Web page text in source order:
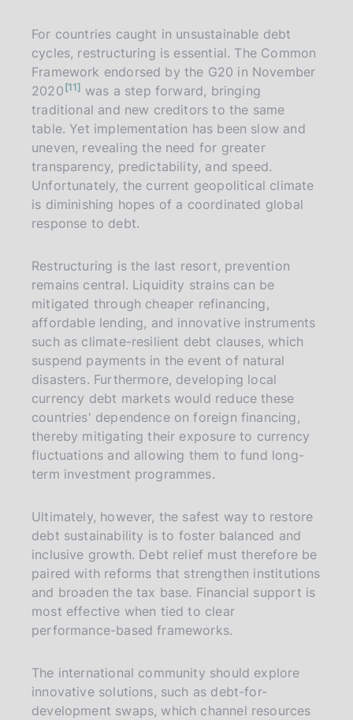
For countries caught in unsustainable debt
cycles, restructuring is essential. The Common
Framework endorsed by the G20 in November
2020 n
t
e
11
was a step forward, bringing
traditional and new creditors to the same
table. Yet implementation has been slow and
uneven, revealing the need for greater
transparency, predictability, and speed.
Unfortunately, the current geopolitical climate
is diminishing hopes of a coordinated global
response to debt.
Restructuring is the last resort, prevention
remains central. Liquidity strains can be
mitigated through cheaper refinancing,
affordable lending, and innovative instruments
such as climate-resilient debt clauses, which
suspend payments in the event of natural
disasters. Furthermore, developing local
currency debt markets would reduce these
countries' dependence on foreign financing,
thereby mitigating their exposure to currency
fluctuations and allowing them to fund long-
term investment programmes.
Ultimately, however, the safest way to restore
debt sustainability is to foster balanced and
inclusive growth. Debt relief must therefore be
paired with reforms that strengthen institutions
and broaden the tax base. Financial support is
most effective when tied to clear
performance-based frameworks.
The international community should explore
innovative solutions, such as debt-for-
development swaps, which channel resources